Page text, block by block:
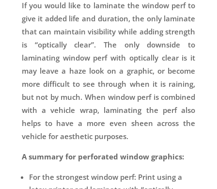
If you would like to laminate the window perf to
give it added life and duration, the only laminate
that can maintain visibility while adding strength
is “optically clear”. The only downside to
laminating window perf with optically clear is it
may leave a haze look on a graphic, or become
more difficult to see through when it is raining,
but not by much. When window perf is combined
with a vehicle wrap, laminating the perf also
helps to have a more even sheen across the
vehicle for aesthetic purposes.
A summary for perforated window graphics:
For the strongest window perf: Print using a